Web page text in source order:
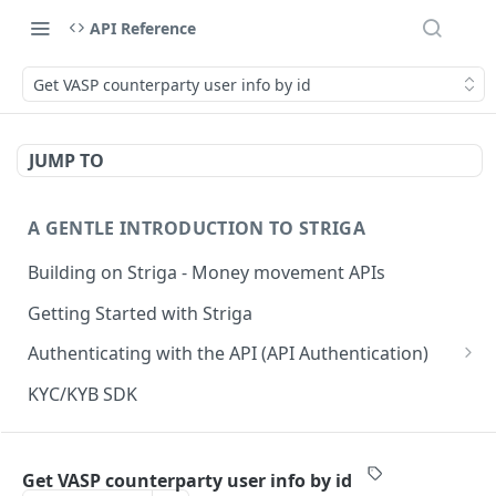
API Reference
Get VASP counterparty user info by id
JUMP TO
A GENTLE INTRODUCTION TO STRIGA
Building on Striga - Money movement APIs
Getting Started with Striga
Authenticating with the API (API Authentication)
JS HMAC Sample Snippet
PHP HMAC Sample Snippet
KYC/KYB SDK
Get VASP counterparty user info by id